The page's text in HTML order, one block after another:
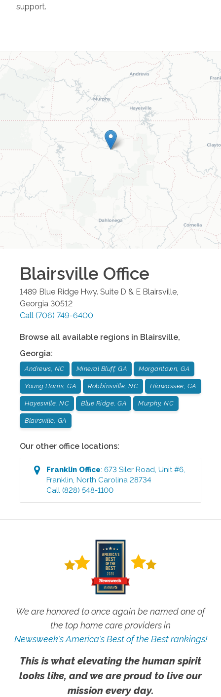
support.
Blairsville Office
1489 Blue Ridge Hwy. Suite D & E Blairsville
Georgia 30512
Call (706) 749-6400
Browse all available regions in Blairsville,
Georgia:
Andrews, NC Mineral Bluff, GA Morgantown, GA
Young Harris, GA Robbinsville, NC Hiawassee, GA
Hayesville, NC Blue Ridge, GA Murphy, NC
Blairsville, GA
Our other office locations:
Franklin Office:673 Siler Road, Unit #6,
Franklin,North Carolina 28734
Call (828) 548-1100
We are honored to once again be named one of
the top home care providers in
Newsweek's America's Best of the Best rankings!
This is what elevating the human spirit
looks like, and we are proud to live our
mission every day.